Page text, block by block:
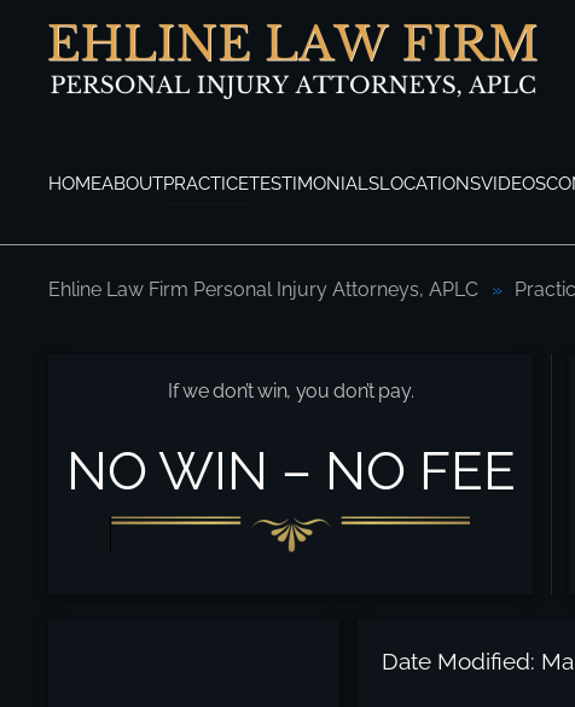
Skip to main content
HOMEABOUTPRACTICETESTIMONIALSLOCATIONSVIDEOS
Ehline Law Firm Personal Injury Attorneys, APLC
Los Angeles Fire Engine Accident Attorneys
If we don’t win, you don’t pay.
NO WIN – NO FEE
Date Modified: